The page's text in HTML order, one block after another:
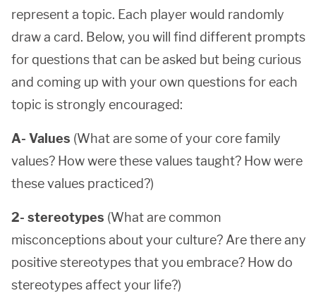
represent a topic. Each player would randomly
draw a card. Below, you will find different prompts
for questions that can be asked but being curious
and coming up with your own questions for each
topic is strongly encouraged:
A- Values (What are some of your core family
values? How were these values taught? How were
these values practiced?)
2- stereotypes (What are common
misconceptions about your culture? Are there any
positive stereotypes that you embrace? How do
stereotypes affect your life?)